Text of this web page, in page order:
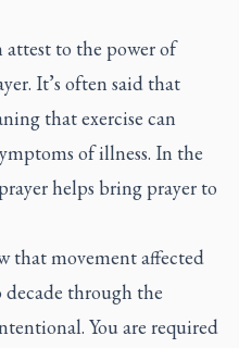
to the power of
It’s often said that
that exercise can
of illness. In the
helps bring prayer to
that movement affected
decade through the
You are required